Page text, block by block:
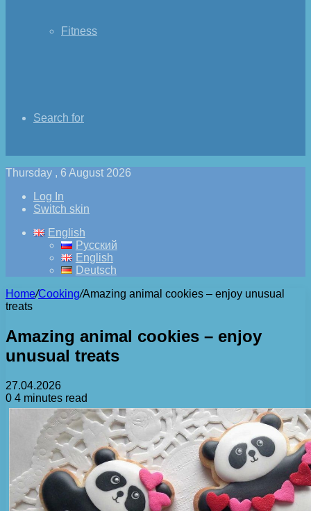
Fitness
Search for
Thursday , 6 August 2026
Log In
Switch skin
English
Русский
English
Deutsch
Home/Cooking/Amazing animal cookies – enjoy unusual
treats
Amazing animal cookies – enjoy
unusual treats
27.04.2026
0 4 minutes read